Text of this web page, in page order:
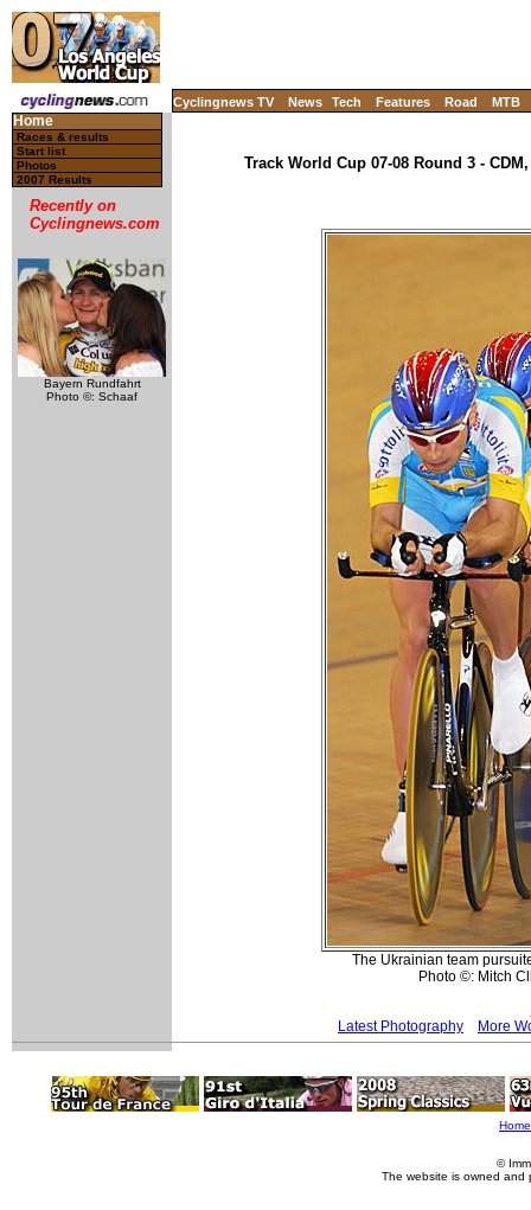
Cyclingnews TV News Tech Features Road MTB
Home
Races & results
Start list
Photos
2007 Results
Recently on
Cyclingnews.com
Bayern Rundfahrt
Photo ©: Schaaf
Track World Cup 07-08 Round 3 -
The Ukrainian team
Photo ©: Mitch
Latest Photography
More
Home
©
The website is owned and